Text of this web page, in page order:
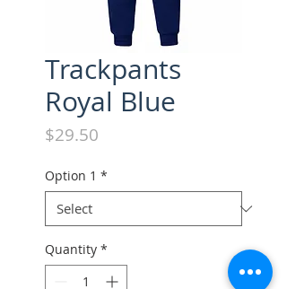
Trackpants
Royal Blue
$29.50
Option 1 *
Quantity *